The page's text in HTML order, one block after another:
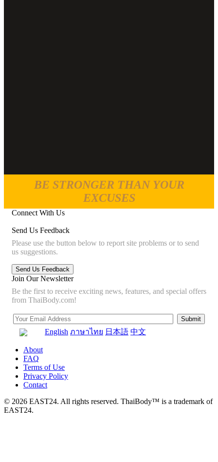
BE STRONGER THAN YOUR
EXCUSES
Connect With Us
Send Us Feedback
Please use the button below to report site problems or to send
us suggestions.
Join Our Newsletter
Be the first to receive exciting news, features, and special offers
from ThaiBody.com!
English ภาษาไทย 日本語 中文
About
FAQ
Terms of Use
Privacy Policy
Contact
© 2026 EAST24. All rights reserved. ThaiBody™ is a trademark of
EAST24.